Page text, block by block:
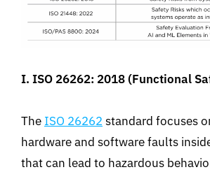
I. ISO 26262: 2018 (Functional
The ISO 26262 standard focuses
hardware and software faults
that can lead to hazardous